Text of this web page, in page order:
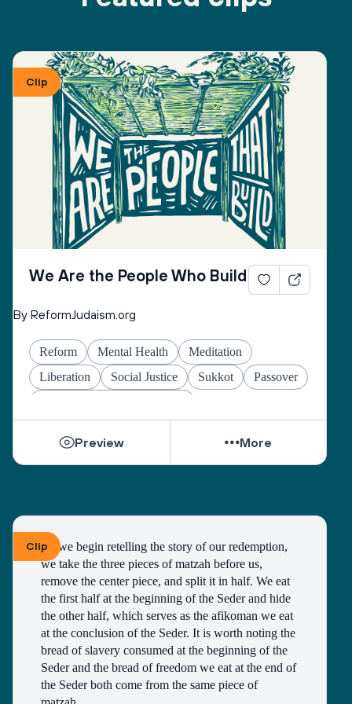
Clip
We Are the People Who Build
By ReformJudaism.org
Reform Mental Health
Meditation
Liberation
Social Justice Sukkot
Passover
Preview More
ClipAs we begin retelling the story of our redemption,
we take the three pieces of matzah before us,
remove the center piece, and split it in half. We eat
the first half at the beginning of the Seder and hide
the other half, which serves as the afikoman we eat
at the conclusion of the Seder. It is worth noting the
bread of slavery consumed at the beginning of the
Seder and the bread of freedom we eat at the end of
the Seder both come from the same piece of